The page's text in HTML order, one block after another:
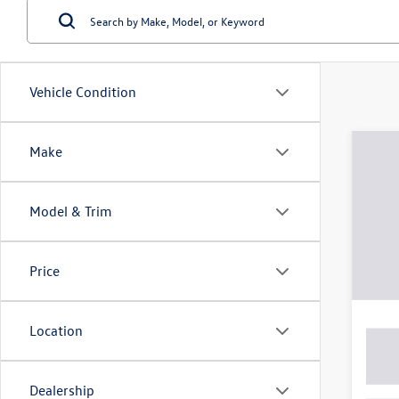
Vehicle Condition
Make
Model & Trim
Price
Location
Dealership